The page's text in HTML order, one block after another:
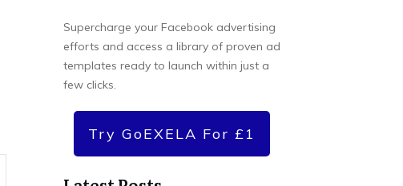
Supercharge your Facebook advertising
efforts and access a library of proven ad
templates ready to launch within just a
few clicks.
Try GoEXELA For £1